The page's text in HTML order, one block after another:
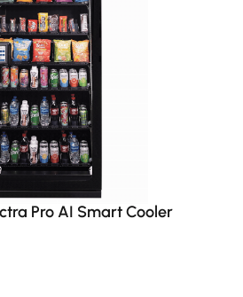
Pro AI Smart Cooler